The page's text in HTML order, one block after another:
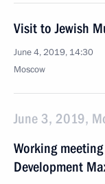
Visit to Jewish
June 4, 2019, 14:30
Moscow
June 3, 2019,
Working
Development